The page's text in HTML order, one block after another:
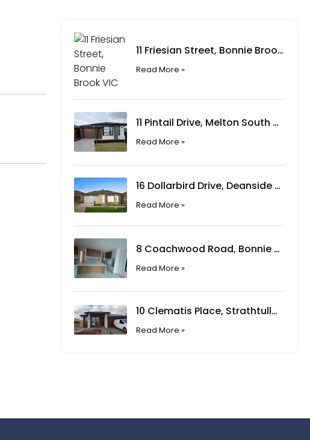
11 Friesian Street, Bonnie Brook VIC
Read More »
11 Pintail Drive, Melton South VIC
Read More »
16 Dollarbird Drive, Deanside VIC
Read More »
8 Coachwood Road, Bonnie Brook VIC
Read More »
10 Clematis Place, Strathtulloh VIC
Read More »